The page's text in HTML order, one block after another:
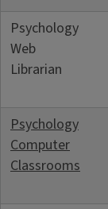
Psychology
Web
Librarian
Psychology
Computer
Classrooms